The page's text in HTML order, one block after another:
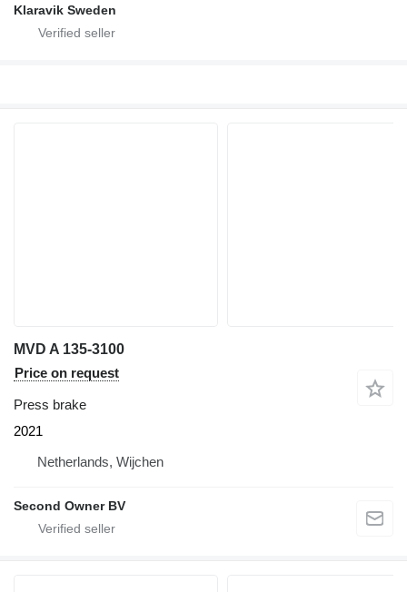
Klaravik Sweden
MVD A 135-3100
Price on request
Press brake
2021
Netherlands, Wijchen
Second Owner BV